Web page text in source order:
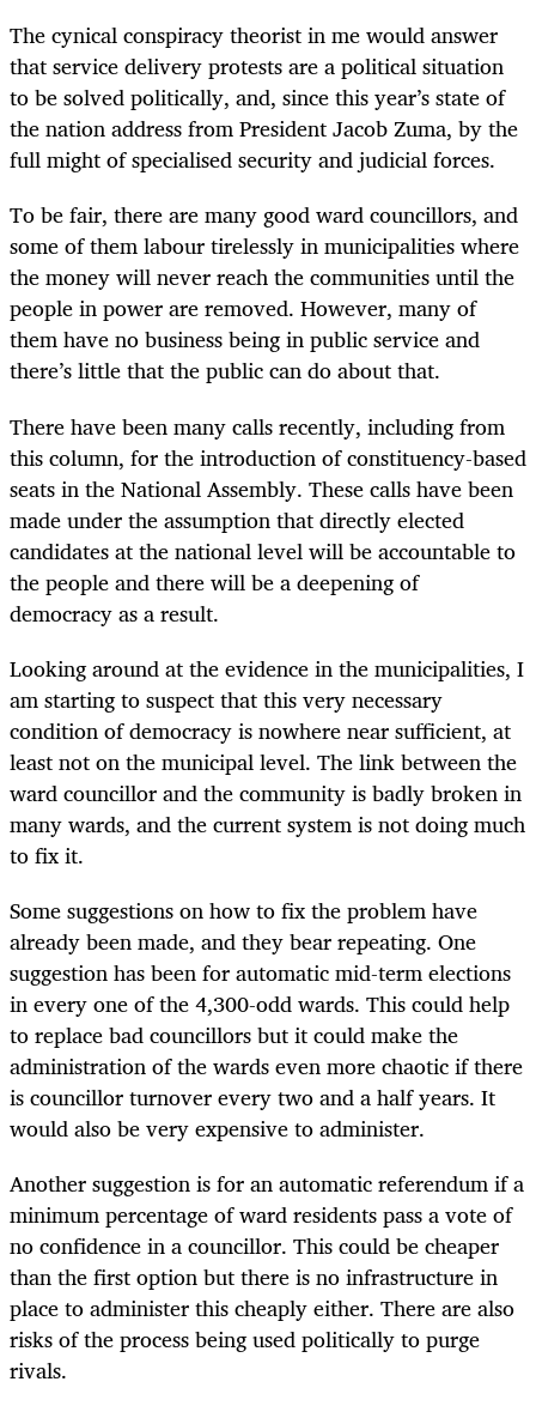
The cynical conspiracy theorist in me would answer
that service delivery protests are a political situation
to be solved politically, and, since this year’s state of
the nation address from President Jacob Zuma, by the
full might of specialised security and judicial forces.
To be fair, there are many good ward councillors, and
some of them labour tirelessly in municipalities where
the money will never reach the communities until the
people in power are removed. However, many of
them have no business being in public service and
there’s little that the public can do about that.
There have been many calls recently, including from
this column, for the introduction of constituency-based
seats in the National Assembly. These calls have been
made under the assumption that directly elected
candidates at the national level will be accountable to
the people and there will be a deepening of
democracy as a result.
Looking around at the evidence in the municipalities, I
am starting to suspect that this very necessary
condition of democracy is nowhere near sufficient, at
least not on the municipal level. The link between the
ward councillor and the community is badly broken in
many wards, and the current system is not doing much
to fix it.
Some suggestions on how to fix the problem have
already been made, and they bear repeating. One
suggestion has been for automatic mid-term elections
in every one of the 4,300-odd wards. This could help
to replace bad councillors but it could make the
administration of the wards even more chaotic if there
is councillor turnover every two and a half years. It
would also be very expensive to administer.
Another suggestion is for an automatic referendum if a
minimum percentage of ward residents pass a vote of
no confidence in a councillor. This could be cheaper
than the first option but there is no infrastructure in
place to administer this cheaply either. There are also
risks of the process being used politically to purge
rivals.